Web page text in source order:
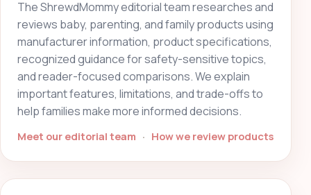
The ShrewdMommy editorial team researches and
reviews baby, parenting, and family products using
manufacturer information, product specifications,
recognized guidance for safety-sensitive topics,
and reader-focused comparisons. We explain
important features, limitations, and trade-offs to
help families make more informed decisions.
Meet our editorial team · How we review products